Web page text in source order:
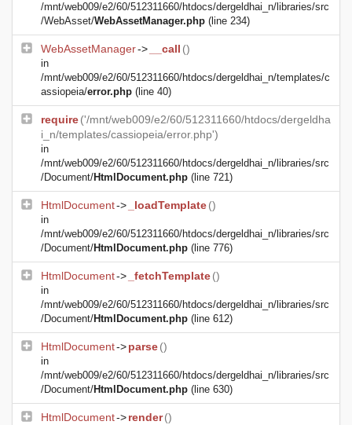
/mnt/web009/e2/60/512311660/htdocs/dergeldhai_n/libraries/src
/WebAsset/WebAssetManager.php (line 234)
WebAssetManager-> __call ()
in
/mnt/web009/e2/60/512311660/htdocs/dergeldhai_n/templates/c
assiopeia/error.php (line 40)
require('/mnt/web009/e2/60/512311660/htdocs/dergeldha
i_n/templates/cassiopeia/error.php')
in
/mnt/web009/e2/60/512311660/htdocs/dergeldhai_n/libraries/src
/Document/HtmlDocument.php (line 721)
HtmlDocument-> _loadTemplate()
in
/mnt/web009/e2/60/512311660/htdocs/dergeldhai_n/libraries/src
/Document/HtmlDocument.php (line 776)
HtmlDocument-> _fetchTemplate()
in
/mnt/web009/e2/60/512311660/htdocs/dergeldhai_n/libraries/src
/Document/HtmlDocument.php (line 612)
HtmlDocument->parse()
in
/mnt/web009/e2/60/512311660/htdocs/dergeldhai_n/libraries/src
/Document/HtmlDocument.php (line 630)
HtmlDocument->render()